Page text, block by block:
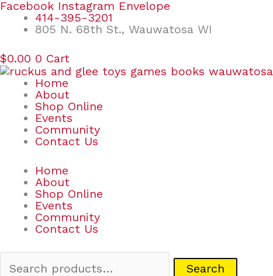
Skip
content
Facebook Instagram Envelope
414-395-3201
805 N. 68th St., Wauwatosa WI
$0.00 0 Cart
Home
About
Shop Online
Events
Community
Contact Us
Home
About
Shop Online
Events
Community
Contact Us
Search
Search